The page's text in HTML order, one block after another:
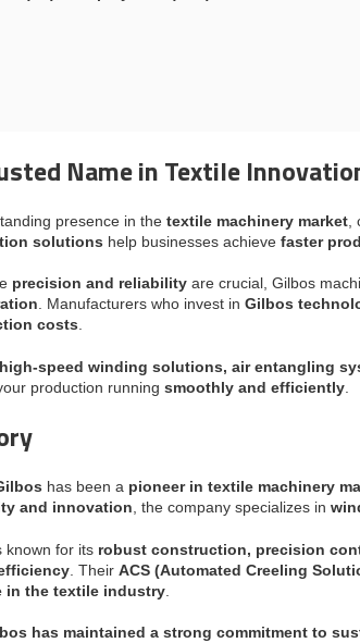
Name in Textile
presence in the textile machinery market
solutions help businesses achieve faster
precision and reliability are crucial, Gilbos
. Manufacturers who invest in Gilbos
costs.
high-speed winding solutions, air entangling
production running smoothly and efficiently
has been a pioneer in textile machinery
and innovation , the company specializes in
known for its robust construction, precision
. Their ACS (Automated Creeling
in the textile industry
has maintained a strong commitment to